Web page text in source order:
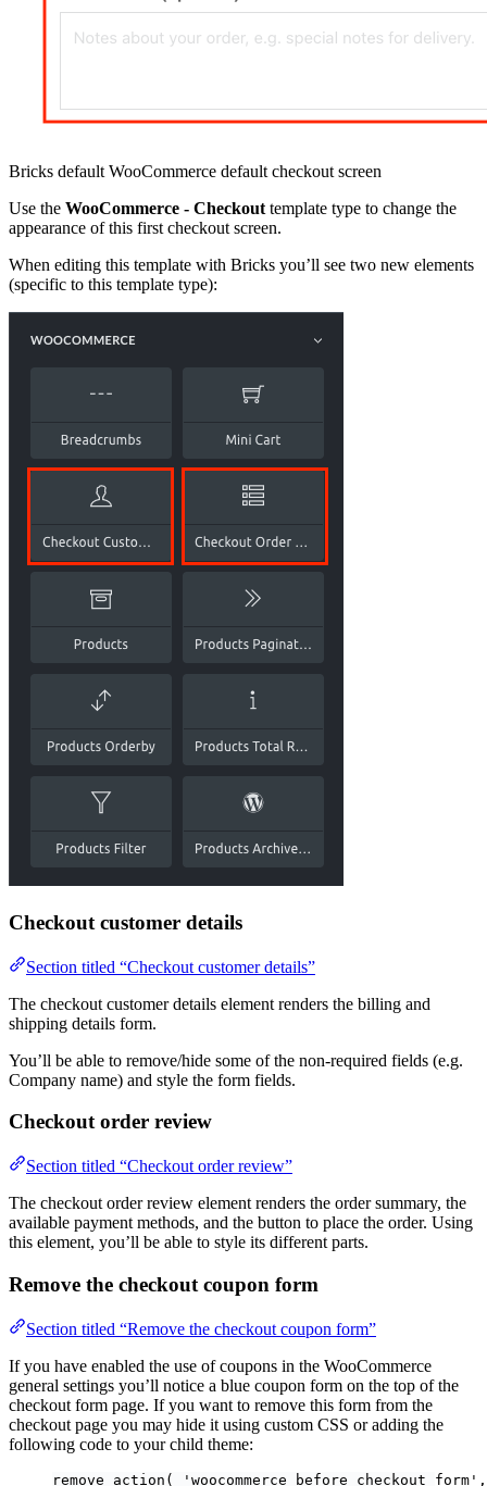
Bricks default WooCommerce default checkout screen
Use the WooCommerce - Checkout template type to change the
appearance of this first checkout screen.
When editing this template with Bricks you’ll see two new elements
(specific to this template type):
Checkout customer details
Section titled “Checkout customer details”
The checkout customer details element renders the billing and
shipping details form.
You’ll be able to remove/hide some of the non-required fields (e.g.
Company name) and style the form fields.
Checkout order review
Section titled “Checkout order review”
The checkout order review element renders the order summary, the
available payment methods, and the button to place the order. Using
this element, you’ll be able to style its different parts.
Remove the checkout coupon form
Section titled “Remove the checkout coupon form”
If you have enabled the use of coupons in the WooCommerce
general settings you’ll notice a blue coupon form on the top of the
checkout form page. If you want to remove this form from the
checkout page you may hide it using custom CSS or adding the
following code to your child theme:
remove_action ( ' woocommerce_before_checkout_form ' ,